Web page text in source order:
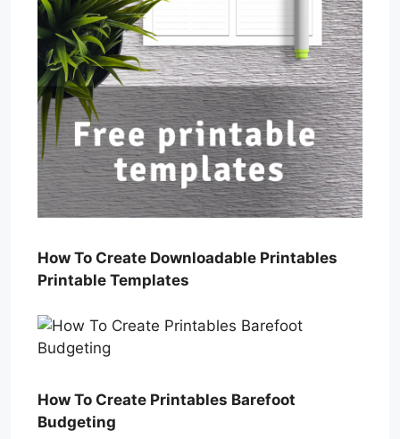
How To Create Downloadable Printables
Printable Templates
How To Create Printables Barefoot
Budgeting